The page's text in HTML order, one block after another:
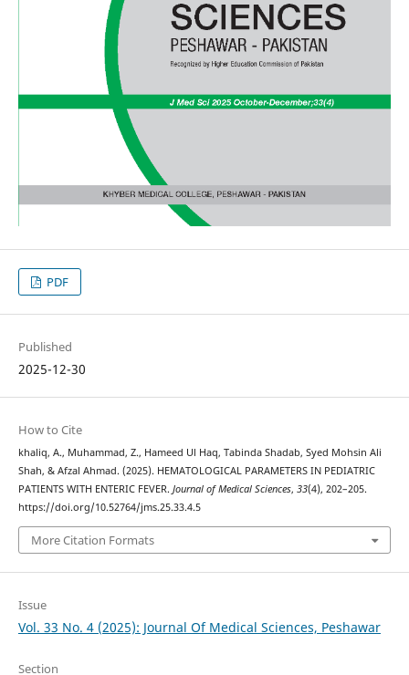
PDF
Published
2025-12-30
How to Cite
khaliq, A., Muhammad, Z., Hameed Ul Haq, Tabinda Shadab, Syed Mohsin Ali
Shah, & Afzal Ahmad. (2025). HEMATOLOGICAL PARAMETERS IN PEDIATRIC
PATIENTS WITH ENTERIC FEVER. Journal of Medical Sciences, 33(4), 202–205.
https://doi.org/10.52764/jms.25.33.4.5
More Citation Formats
Issue
Vol. 33 No. 4 (2025): Journal Of Medical Sciences, Peshawar
Section